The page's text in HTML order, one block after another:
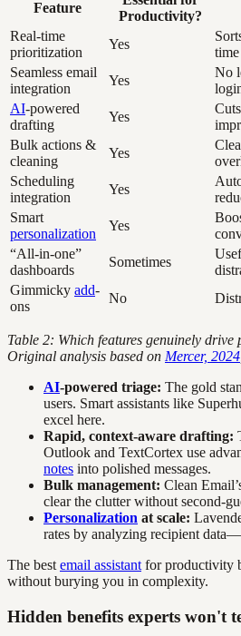
Feature
Productivity?
Real-time
prioritization
Yes
time
Seamless email
integration
Yes
No
AI-powered
drafting
Yes
Bulk actions &
cleaning
Yes
Scheduling
integration
Yes
Smart
personalization
Yes
“All-in-one”
dashboards
Sometimes
Gimmicky add-
ons
No
Table 2: Which features genuinely drive
Original analysis based on Mercer, 2024
AI-powered triage: The gold
users. Smart assistants like
excel here.
Rapid, context-aware drafting:
Outlook and TextCortex use
notes into polished messages.
Bulk management: Clean
clear the clutter without second-
Personalization at scale:
rates by analyzing recipient
The best email assistant for productivity
without burying you in complexity.
Hidden benefits experts won't